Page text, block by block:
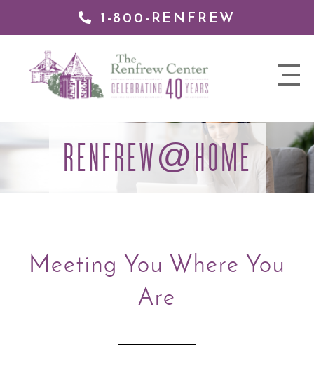
1-800-RENFREW
nav
Renfrew
RENFREW@HOME
Meeting You Where You
Are